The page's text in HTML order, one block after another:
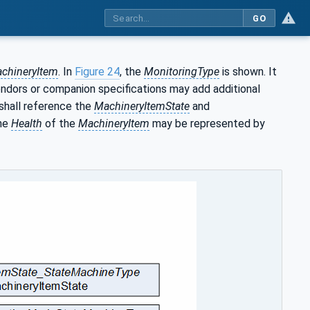
GO
. In Figure 24, the MonitoringType is shown. It
or companion specifications may add additional
reference the MachineryItemState and
Health of the MachineryItem may be represented by